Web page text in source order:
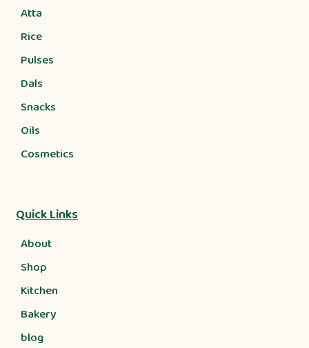
Atta
Rice
Pulses
Dals
Snacks
Oils
Cosmetics
Quick Links
About
Shop
Kitchen
Bakery
blog